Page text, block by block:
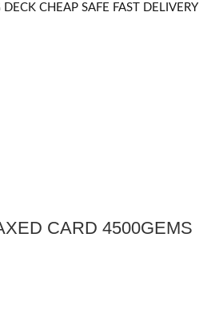
CHEAP SAFE FAST DELIVERY
CARD 4500GEMS